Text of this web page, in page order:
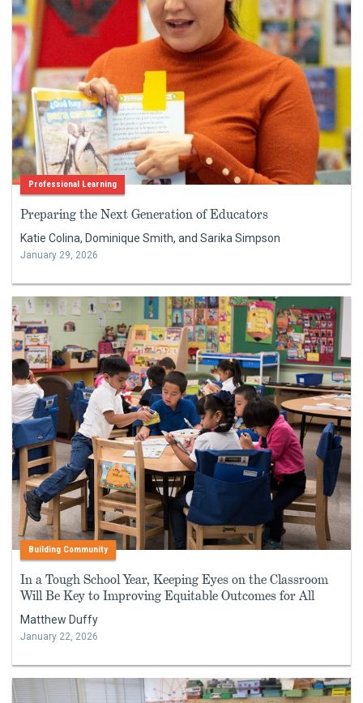
Professional Learning
Preparing the Next Generation of Educators
Katie Colina, Dominique Smith, and Sarika Simpson
January 29, 2026
Building Community
In a Tough School Year, Keeping Eyes on the Classroom
Will Be Key to Improving Equitable Outcomes for All
Matthew Duffy
January 22, 2026